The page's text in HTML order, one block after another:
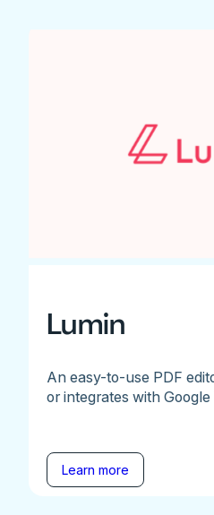
Lumin
An easy-to-use PDF
or integrates with
Learn more